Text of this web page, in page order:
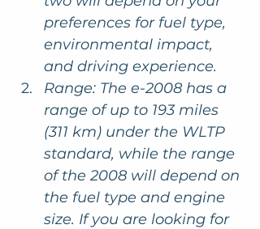
preferences for fuel type,
environmental impact,
and driving experience.
Range: The e-2008 has a
range of up to 193 miles
(311 km) under the WLTP
standard, while the range
of the 2008 will depend on
the fuel type and engine
size. If you are looking for